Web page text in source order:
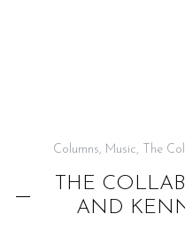
Columns, Music, The
THE
AND